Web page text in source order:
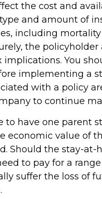
the cost and
and amount of
including
the policyholder
implications. You
implementing a
with a policy
to continue
to have one parent
economic value of
Should the stay-
to pay for a
suffer the loss of